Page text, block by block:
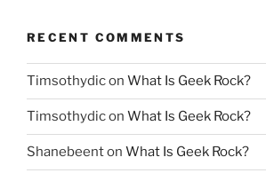
RECENT COMMENTS
Timsothydicon What Is Geek Rock?
Timsothydicon What Is Geek Rock?
Shanebeenton What Is Geek Rock?